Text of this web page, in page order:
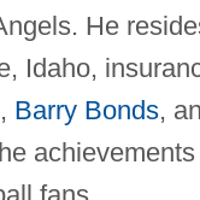
He
Idaho,
Barry Bonds,